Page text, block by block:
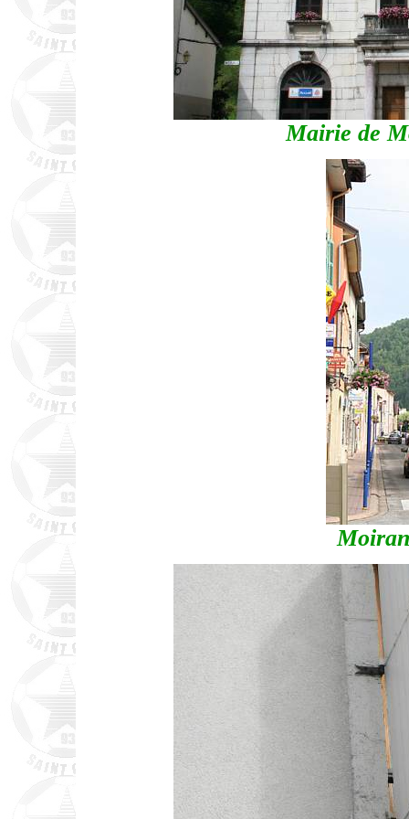
Mairie de